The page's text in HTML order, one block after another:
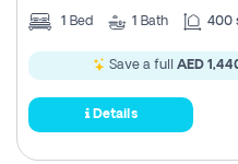
1 Bed 1 Bath 400
Save a full AED
Details